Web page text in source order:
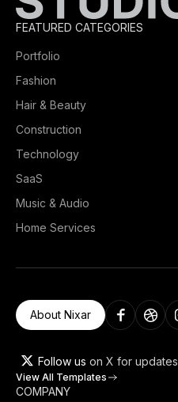
FEATURED CATEGORIES
Portfolio
Fashion
Hair & Beauty
Construction
Technology
SaaS
Music & Audio
Home Services
About Nixar
Follow us on X for updates
View All Templates
COMPANY